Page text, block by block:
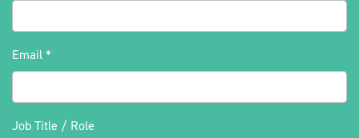
Email *
Job Title / Role